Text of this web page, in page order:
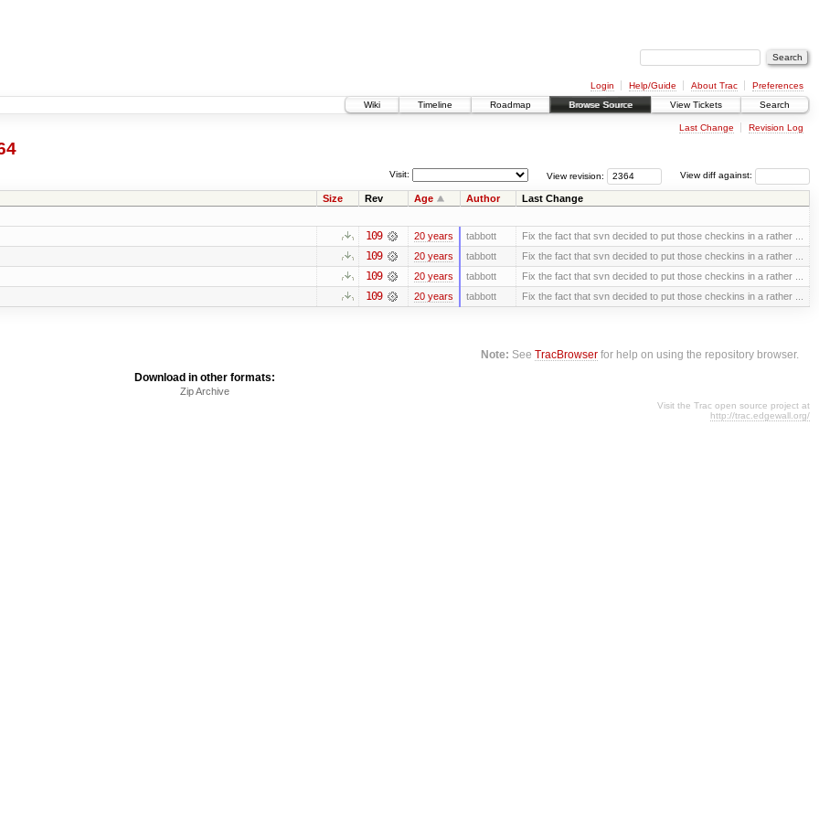
Login Help/Guide About Trac
Preferences
Wiki
Timeline Roadmap Browse Source View Tickets Search
Last Change Revision Log
View diff against:
View revision:
Visit:
Size Rev Age Author Last Change
109 20 years tabbott Fix the fact that svn decided to put those checkins in a rather ...
109 20 years tabbott Fix the fact that svn decided to put those checkins in a rather ...
109 20 years tabbott Fix the fact that svn decided to put those checkins in a rather ...
109 20 years tabbott Fix the fact that svn decided to put those checkins in a rather ...
Note: SeeTracBrowser for help on using the repository browser.
Download in other formats:
Zip Archive
Visit the Trac open source project at
http://trac.edgewall.org/